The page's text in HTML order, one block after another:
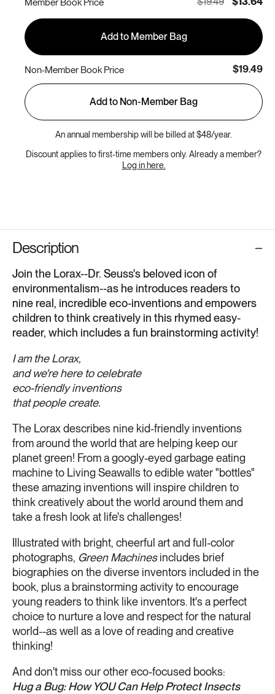
unavailable
Add to Member Bag
Non-Member Book Price $19.49
Add to Non-Member Bag
An annual membership will be billed at $48/year.
Discount applies to first-time members only. Already a member?
Log in here.
Description
Join the Lorax--Dr. Seuss's beloved icon of
environmentalism--as he introduces readers to
nine real, incredible eco-inventions and empowers
children to think creatively in this rhymed easy-
reader, which includes a fun brainstorming activity!
I am the Lorax,
and we're here to celebrate
eco-friendly inventions
that people create.
The Lorax describes nine kid-friendly inventions
from around the world that are helping keep our
planet green! From a googly-eyed garbage eating
machine to Living Seawalls to edible water "bottles"
these amazing inventions will inspire children to
think creatively about the world around them and
take a fresh look at life's challenges!
Illustrated with bright, cheerful art and full-color
photographs, Green Machinesincludes brief
biographies on the diverse inventors included in the
book, plus a brainstorming activity to encourage
young readers to think like inventors. It's a perfect
choice to nurture a love and respect for the natural
world--as well as a love of reading and creative
thinking!
And don't miss our other eco-focused books:
Hug a Bug: How YOU Can Help Protect Insects